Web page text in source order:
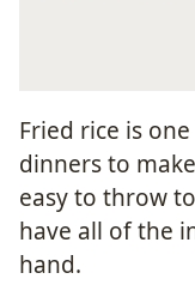
Fried rice is
dinners to
easy to throw
have all of the
hand.